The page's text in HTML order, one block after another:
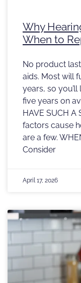
Why
When to
No product
aids. Most will
years, so
five years on
HAVE SUCH A
factors cause
are a few.
Consider
April 17, 2026